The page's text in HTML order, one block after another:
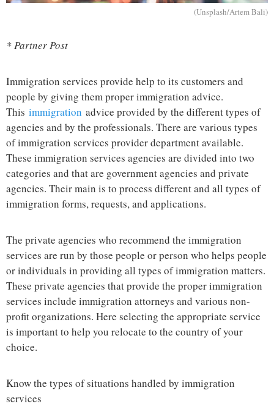
(Unsplash/Artem Bali)
* Partner Post
Immigration services provide help to its customers and
people by giving them proper immigration advice.
This immigration advice provided by the different types of
agencies and by the professionals. There are various types
of immigration services provider department available.
These immigration services agencies are divided into two
categories and that are government agencies and private
agencies. Their main is to process different and all types of
immigration forms, requests, and applications.
The private agencies who recommend the immigration
services are run by those people or person who helps people
or individuals in providing all types of immigration matters.
These private agencies that provide the proper immigration
services include immigration attorneys and various non-
profit organizations. Here selecting the appropriate service
is important to help you relocate to the country of your
choice.
Know the types of situations handled by immigration
services